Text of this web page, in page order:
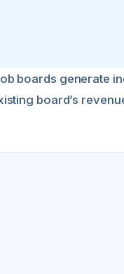
boards generate
board’s